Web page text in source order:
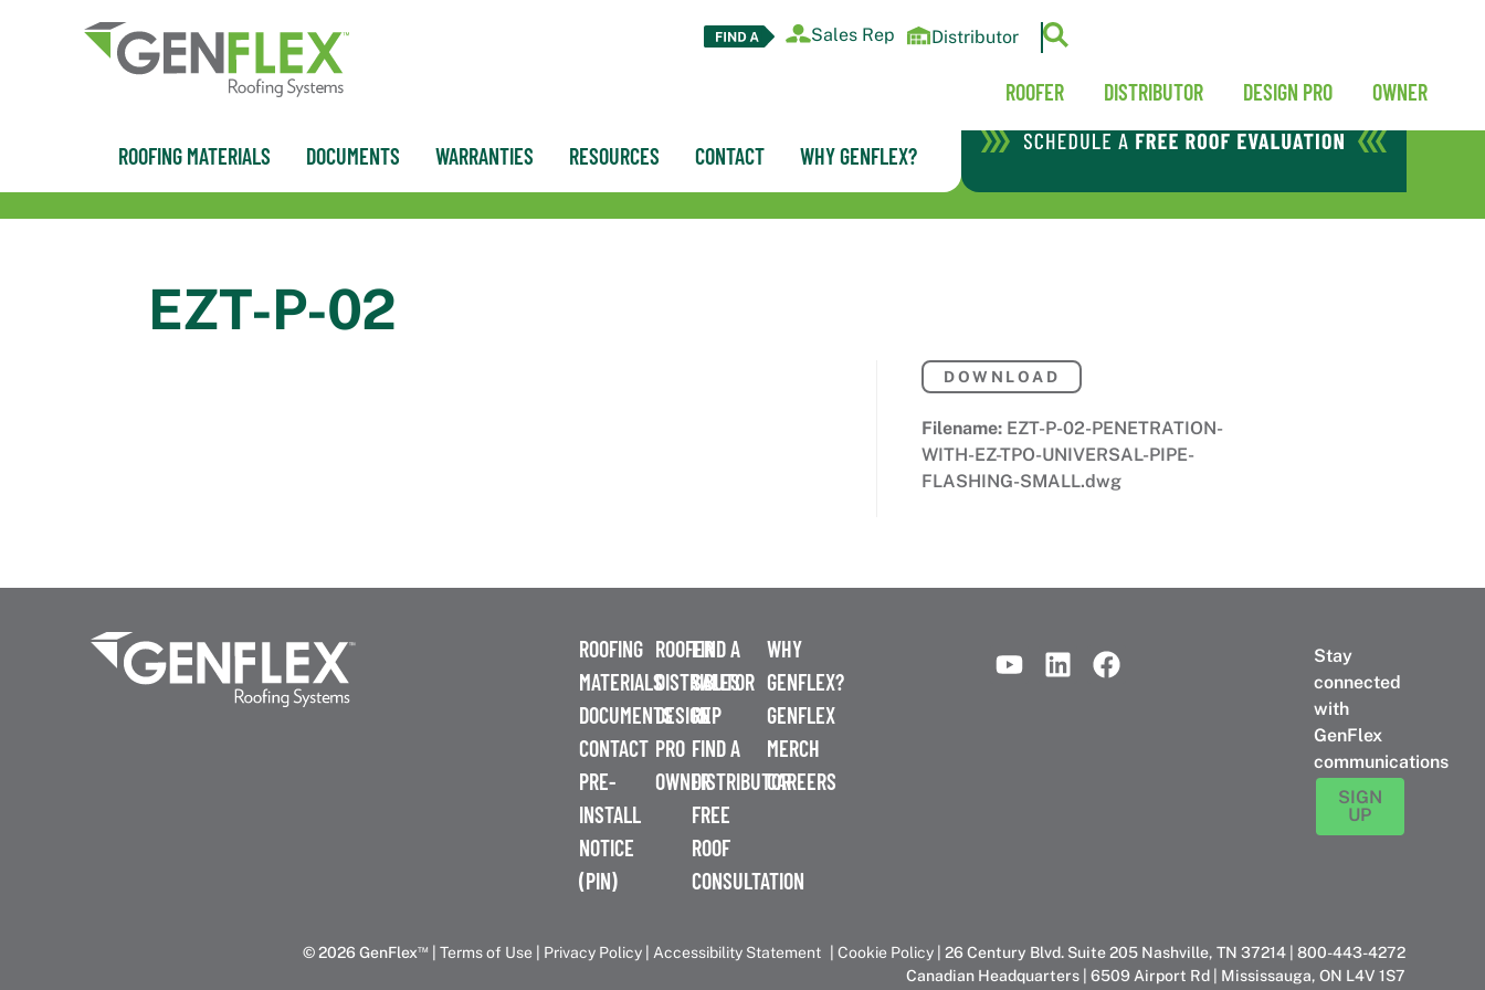
Sales Rep
Distributor
ROOFER DISTRIBUTOR DESIGN PRO OWNER
ROOFING MATERIALS DOCUMENTS WARRANTIES RESOURCES CONTACT WHY GENFLEX?
EZT-P-02
DOWNLOAD
Filename: EZT-P-02-PENETRATION-
WITH-EZ-TPO-UNIVERSAL-PIPE-
FLASHING-SMALL.dwg
ROOFING
MATERIALS
DOCUMENTS
CONTACT
PRE-
INSTALL
NOTICE
(PIN)
ROOFER
DISTRIBUTOR
DESIGN
PRO
OWNER
FIND A
SALES
REP
FIND A
DISTRIBUTOR
FREE
ROOF
CONSULTATION
WHY
GENFLEX?
GENFLEX
MERCH
CAREERS
Stay
connected
with
GenFlex
communications
SIGN
UP
© 2026 GenFlex™ Terms of Use Privacy Policy Accessibility Statement Cookie Policy | 26 Century Blvd. Suite 205 Nashville, TN 37214 | 800-443-4272
Canadian Headquarters | 6509 Airport Rd | Mississauga, ON L4V 1S7